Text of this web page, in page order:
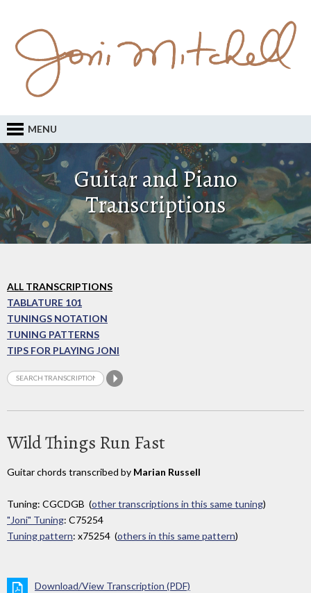
MENU
Guitar and Piano
Transcriptions
ALL TRANSCRIPTIONS
TABLATURE 101
TUNINGS NOTATION
TUNING PATTERNS
TIPS FOR PLAYING JONI
Wild Things Run Fast
Guitar chords transcribed by Marian Russell
Tuning: CGCDGB (other transcriptions in this same tuning)
"Joni" Tuning: C75254
Tuning pattern: x75254 (others in this same pattern)
Download/View Transcription (PDF)